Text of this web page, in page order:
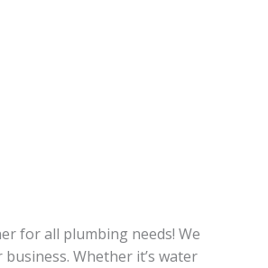
for all plumbing needs! We
Whether it’s water